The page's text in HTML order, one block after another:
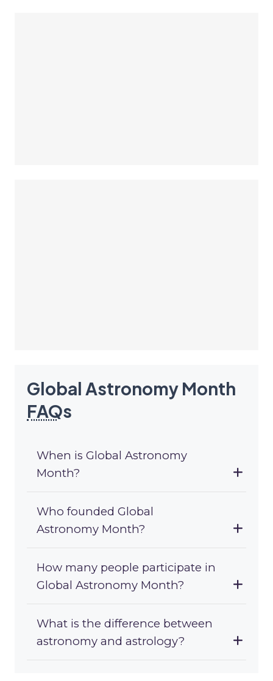
Global Astronomy Month
FAQs
When is Global Astronomy
Month?
Who founded Global
Astronomy Month?
How many people participate in
Global Astronomy Month?
What is the difference between
astronomy and astrology?